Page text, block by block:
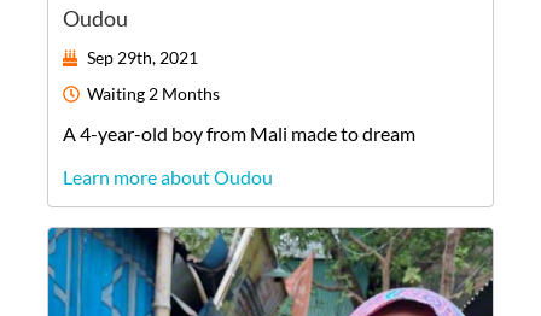
Oudou
Sep 29th, 2021
Waiting 2 Months
A4-year-old boyfrom Mali made to dream
Learn more about Oudou